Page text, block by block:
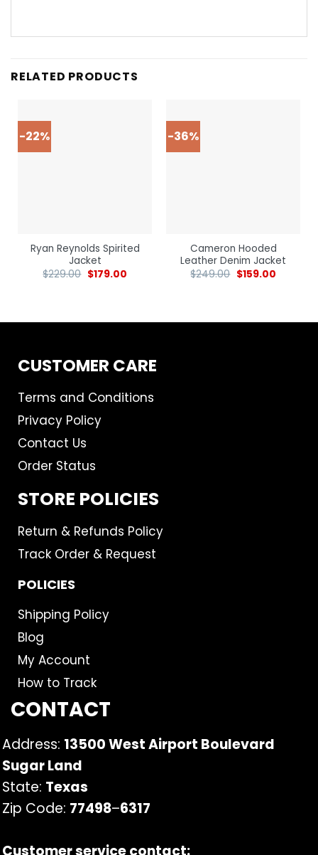
RELATED PRODUCTS
-22%
Ryan Reynolds Spirited
Jacket
$229.00 $179.00
-36%
Cameron Hooded
Leather Denim Jacket
$249.00 $159.00
CUSTOMER CARE
Terms and Conditions
Privacy Policy
Contact Us
Order Status
STORE POLICIES
Return & Refunds Policy
Track Order & Request
POLICIES
Shipping Policy
Blog
My Account
How to Track
CONTACT
Address: 13500 West Airport Boulevard
Sugar Land
State: Texas
Zip Code: 77498–6317